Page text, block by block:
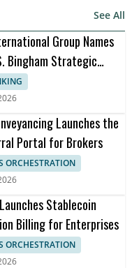
See All
Group Names
Bingham Strategic
Launches the
Portal for Brokers
ORCHESTRATION
Stablecoin
Billing for Enterprises
ORCHESTRATION